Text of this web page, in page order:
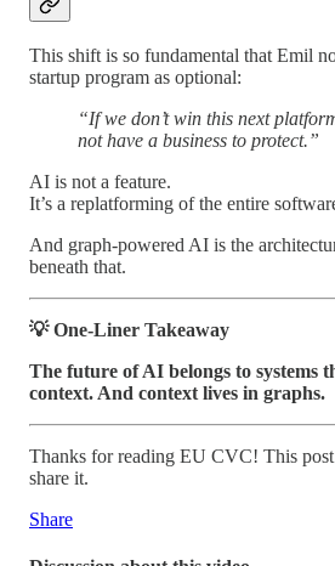
This shift is so fundamental that Emil
startup program as optional:
“If we don’t win this next
not have a business to protect.”
AI is not a feature.
It’s a replatforming of the entire
And graph-powered AI is the
beneath that.
💡 One-Liner Takeaway
The future of AI belongs to systems
context. And context lives in graphs.
Thanks for reading EU CVC! This
share it.
Share